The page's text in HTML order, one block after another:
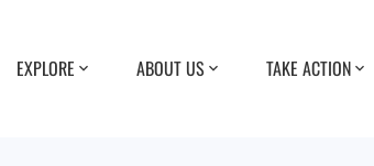
EXPLORE ABOUT US TAKE ACTION